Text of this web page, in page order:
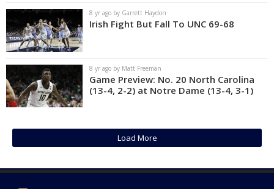
Baseball
Media
Power Hour
More
8 yr ago by Garrett Haydon
Irish Fight But Fall To UNC 69-68
8 yr ago by Matt Freeman
Game Preview: No. 20 North Carolina
(13-4, 2-2) at Notre Dame (13-4, 3-1)
Load More